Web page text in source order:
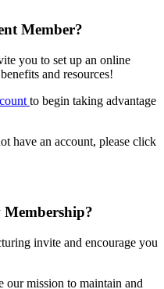
Member?
you to set up an online
and resources!
to begin taking advantage
have an account, please click
invite and encourage you
our mission to maintain and